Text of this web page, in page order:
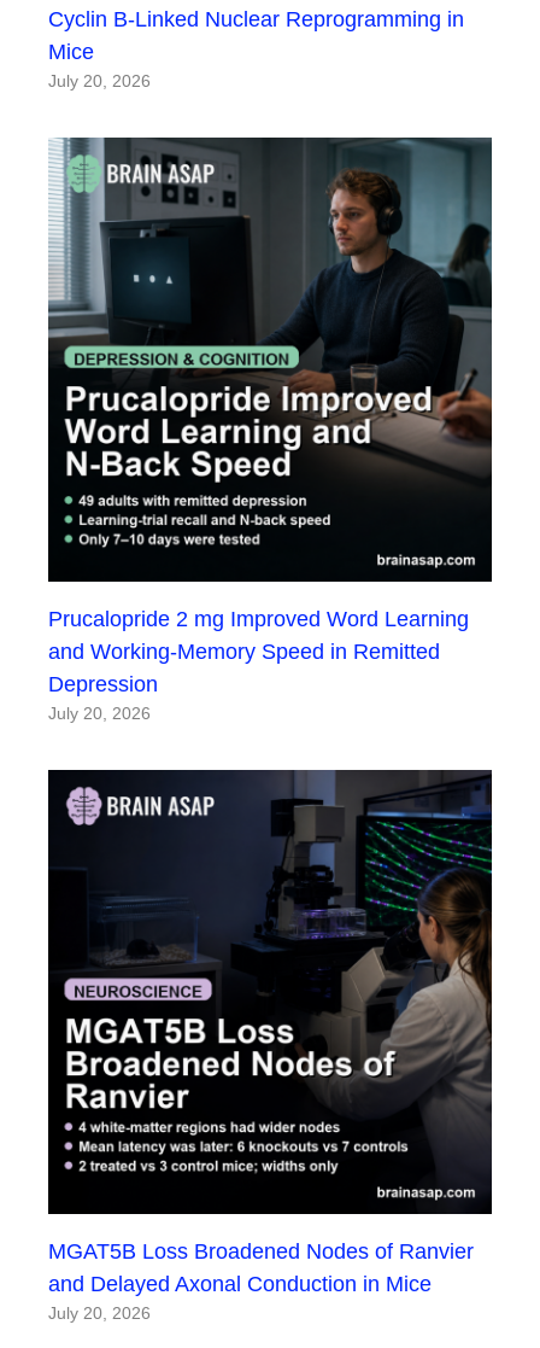
Cyclin B-Linked Nuclear Reprogramming in
Mice
July 20, 2026
Prucalopride 2 mg Improved Word Learning
and Working-Memory Speed in Remitted
Depression
July 20, 2026
MGAT5B Loss Broadened Nodes of Ranvier
and Delayed Axonal Conduction in Mice
July 20, 2026